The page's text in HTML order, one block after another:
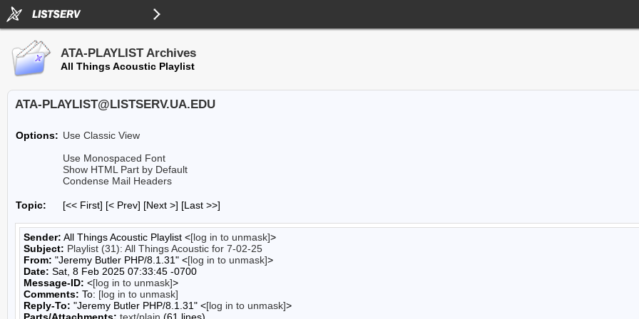
ATA-PLAYLIST Archives
All Things Acoustic Playlist
ATA-PLAYLIST@LISTSERV.UA.EDU
Options: Use Classic View
Use Monospaced Font
Show HTML Part by Default
Condense Mail Headers
Topic: [<< First] [< Prev] [Next >] [Last >>]
Sender: All Things Acoustic Playlist <[log in to unmask]>
Subject: Playlist (31): All Things Acoustic for 7-02-25
From: "Jeremy Butler PHP/8.1.31" <[log in to unmask]>
Date: Sat, 8 Feb 2025 07:33:45 -0700
Message-ID: <[log in to unmask]>
Comments: To: [log in to unmask]
Reply-To: "Jeremy Butler PHP/8.1.31" <[log in to unmask]>